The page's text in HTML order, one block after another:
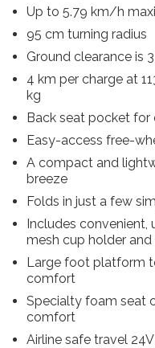
Up to 5.79 km/h
95 cm turning radius
Ground clearance is
4 km per charge at
kg
Back seat pocket
Easy-access free-
A compact and
breeze
Folds in just a few
Includes convenient,
mesh cup holder
Large foot platform
comfort
Specialty foam seat
comfort
Airline safe travel